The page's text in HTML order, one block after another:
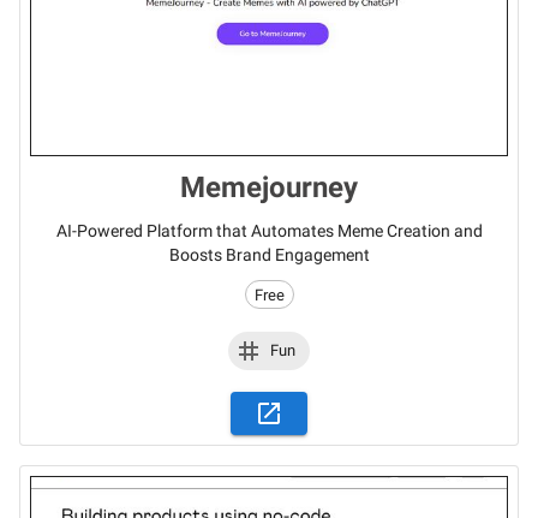
Memejourney
AI-Powered Platform that Automates Meme Creation and
Boosts Brand Engagement
Free
Fun